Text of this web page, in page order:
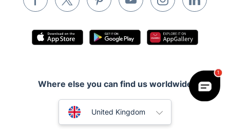
Pest control
Appliance repair
Mobile Beauty & Wellness
Where else you can find us worldwide
United Kingdom